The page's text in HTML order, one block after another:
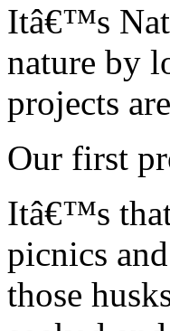
Itâ€™s
nature by
projects
Our first
Itâ€™s that
picnics
those